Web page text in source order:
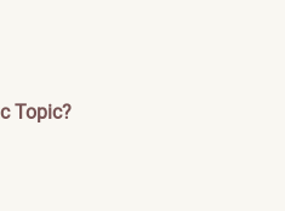
Topic?